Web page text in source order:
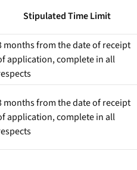
Stipulated Time Limit
months from the date of receipt
application, complete in all
months from the date of receipt
application, complete in all